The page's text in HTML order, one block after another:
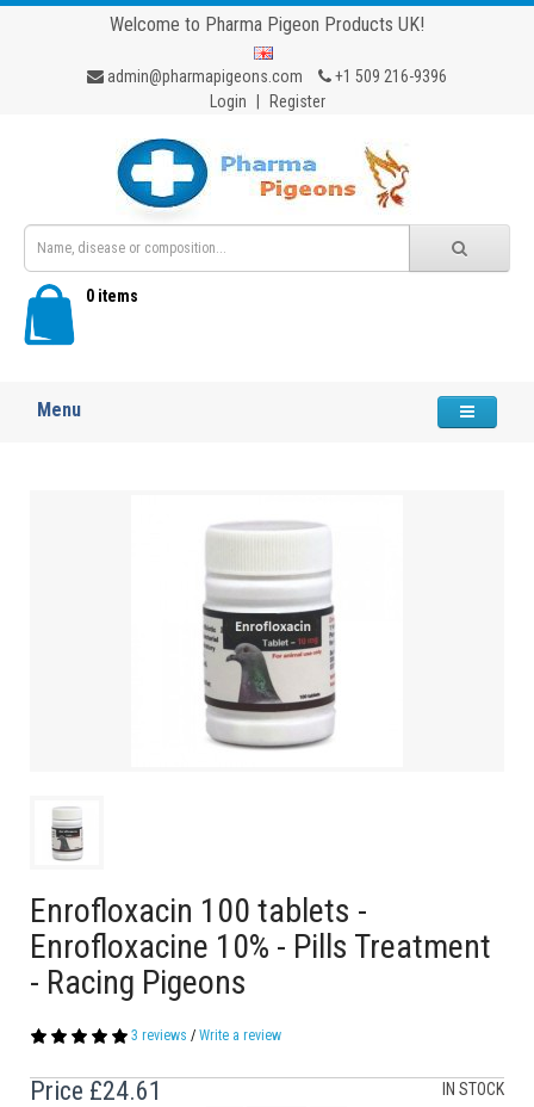
Welcome to Pharma Pigeon Products UK!
admin@pharmapigeons.com
+1 509 216-9396
Login
Register
0 items
Menu
Enrofloxacin 100 tablets -
Enrofloxacine 10% - Pills Treatment
- Racing Pigeons
3 reviews / Write a review
IN STOCK
Price £24.61